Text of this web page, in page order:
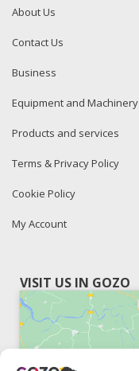
About Us
Contact Us
Business
Equipment and Machinery
Products and services
Terms & Privacy Policy
Cookie Policy
My Account
VISIT US IN GOZO